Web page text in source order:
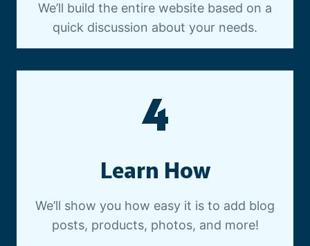
We’ll build the entire website based on a
quick discussion about your needs.
4
Learn How
We’ll show you how easy it is to add blog
posts, products, photos, and more!